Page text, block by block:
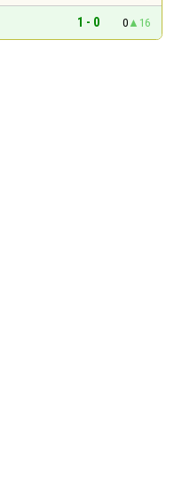
1 - 0 0 16